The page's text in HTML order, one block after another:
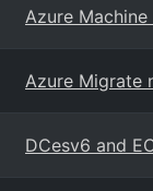
Azure
Azure Migrate
DCesv6 and